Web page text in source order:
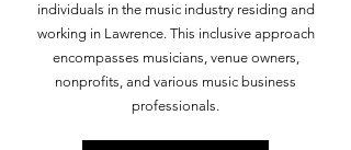
individuals in the music industry residing and
working in Lawrence. This inclusive approach
encompasses musicians, venue owners,
nonprofits, and various music business
professionals.